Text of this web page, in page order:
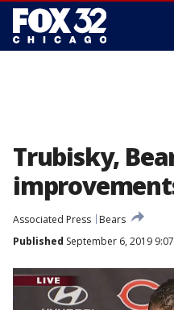
Trubisky,
Associated Press
Bears
Published September 6, 2019